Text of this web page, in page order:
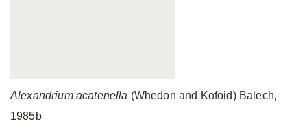
Alexandrium acatenella (Whedon and Kofoid) Balech,
1985b